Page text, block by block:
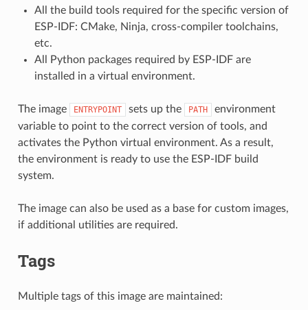
All the build tools required for the specific version of
ESP-IDF: CMake, Ninja, cross-compiler toolchains,
etc.
All Python packages required by ESP-IDF are
installed in a virtual environment.
The image ENTRYPOINT sets up the PATH
environment
variable to point to the correct version of tools, and
activates the Python virtual environment. As a result,
the environment is ready to use the ESP-IDF build
system.
The image can also be used as a base for custom images,
if additional utilities are required.
Tags
Multiple tags of this image are maintained: